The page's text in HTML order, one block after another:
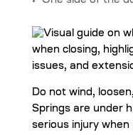
Do not wind,
Springs are under
serious injury